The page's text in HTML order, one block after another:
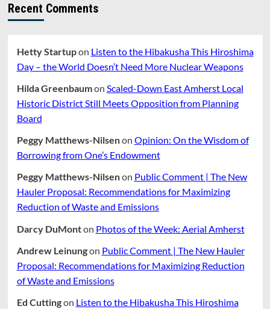
Recent Comments
Hetty Startupon Listen to the Hibakusha This Hiroshima
Day – the World Doesn’t Need More Nuclear Weapons
Hilda Greenbaumon Scaled-Down East Amherst Local
Historic District Still Meets Opposition from Planning
Board
Peggy Matthews-Nilsenon Opinion: On the Wisdom of
Borrowing from One’s Endowment
Peggy Matthews-Nilsenon Public Comment | The New
Hauler Proposal: Recommendations for Maximizing
Reduction of Waste and Emissions
Darcy DuMonton Photos of the Week: Aerial Amherst
Andrew Leinungon Public Comment | The New Hauler
Proposal: Recommendations for Maximizing Reduction
of Waste and Emissions
Ed Cuttingon Listen to the Hibakusha This Hiroshima